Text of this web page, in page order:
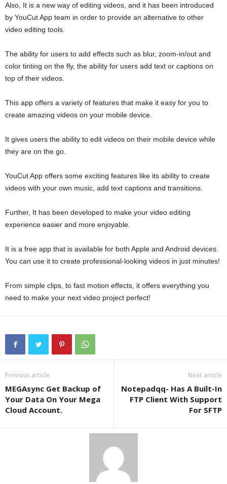
Also, It is a new way of editing videos, and it has been introduced
by YouCut App team in order to provide an alternative to other
video editing tools.
The ability for users to add effects such as blur, zoom-in/out and
color tinting on the fly, the ability for users add text or captions on
top of their videos.
This app offers a variety of features that make it easy for you to
create amazing videos on your mobile device.
It gives users the ability to edit videos on their mobile device while
they are on the go.
YouCut App offers some exciting features like its ability to create
videos with your own music, add text captions and transitions.
Further, It has been developed to make your video editing
experience easier and more enjoyable.
It is a free app that is available for both Apple and Android devices.
You can use it to create professional-looking videos in just minutes!
From simple clips, to fast motion effects, it offers everything you
need to make your next video project perfect!
Previous article
MEGAsync Get Backup of
Your Data On Your Mega
Cloud Account.
Next article
Notepadqq- Has A Built-In
FTP Client With Support
For SFTP